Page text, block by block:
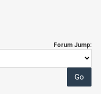
Forum Jump: